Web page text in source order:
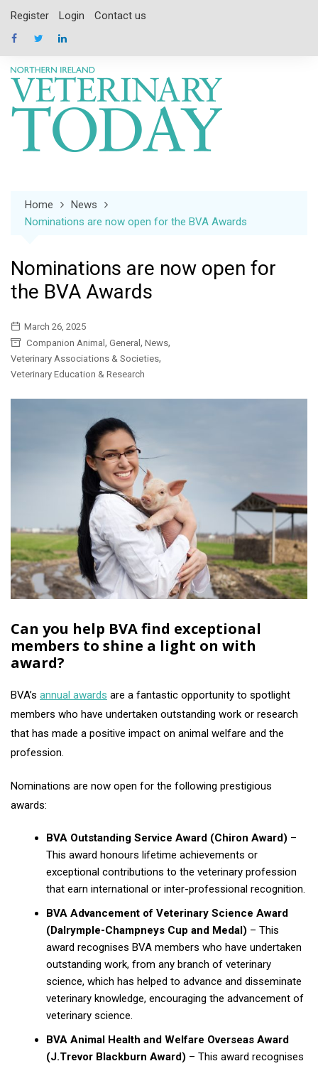
content
Register Login Contact us
Home
News
Nominations are now open for the BVA Awards
Nominations are now open for
the BVA Awards
March 26, 2025
Companion Animal , General , News,
Veterinary Associations & Societies,
Veterinary Education & Research
Can you help BVA find exceptional
members to shine a light on with
award?
BVA’s annual awards are a fantastic opportunity to spotlight
members who have undertaken outstanding work or research
that has made a positive impact on animal welfare and the
profession.
Nominations are now open for the following prestigious
awards:
BVA Outstanding Service Award (Chiron Award) –
This award honours lifetime achievements or
exceptional contributions to the veterinary profession
that earn international or inter-professional recognition.
BVA Advancement of Veterinary Science Award
(Dalrymple-Champneys Cup and Medal) – This
award recognises BVA members who have undertaken
outstanding work, from any branch of veterinary
science, which has helped to advance and disseminate
veterinary knowledge, encouraging the advancement of
veterinary science.
BVA Animal Health and Welfare Overseas Award
(J.Trevor Blackburn Award) – This award recognises